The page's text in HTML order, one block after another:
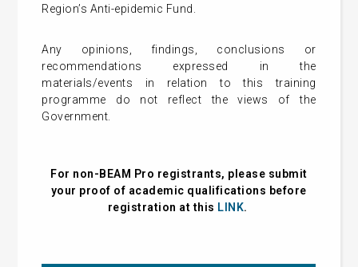
Region’s Anti-epidemic Fund.
Any opinions, findings, conclusions or
recommendations expressed in the
materials/events in relation to this training
programme do not reflect the views of the
Government.
For non-BEAM Pro registrants, please submit
your proof of academic qualifications before
registration at this LINK.